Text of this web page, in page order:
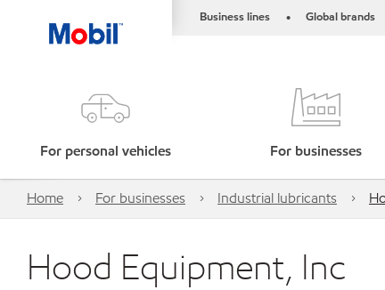
Business lines • Global brands
For personal vehicles For businesses
Home For businesses Industrial lubricants
Hood Equipment, Inc